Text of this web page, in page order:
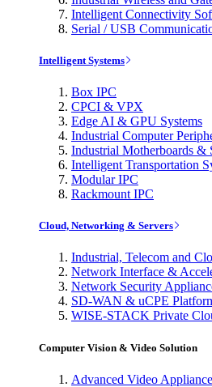
Intelligent Connectivity
Serial / USB
Intelligent Systems
Box IPC
CPCI & VPX
Edge AI & GPU Systems
Industrial Computer
Industrial Motherboards &
Intelligent Transportation
Modular IPC
Rackmount IPC
Cloud, Networking & Servers
Industrial, Telecom and
Network Interface &
Network Security
SD-WAN & uCPE
WISE-STACK Private
Computer Vision & Video Solution
Advanced Video